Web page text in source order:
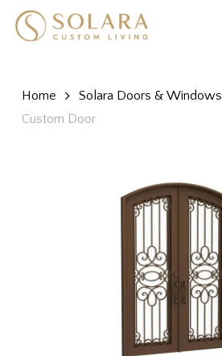
Skip
Home Solara Doors & Windows
Custom Door